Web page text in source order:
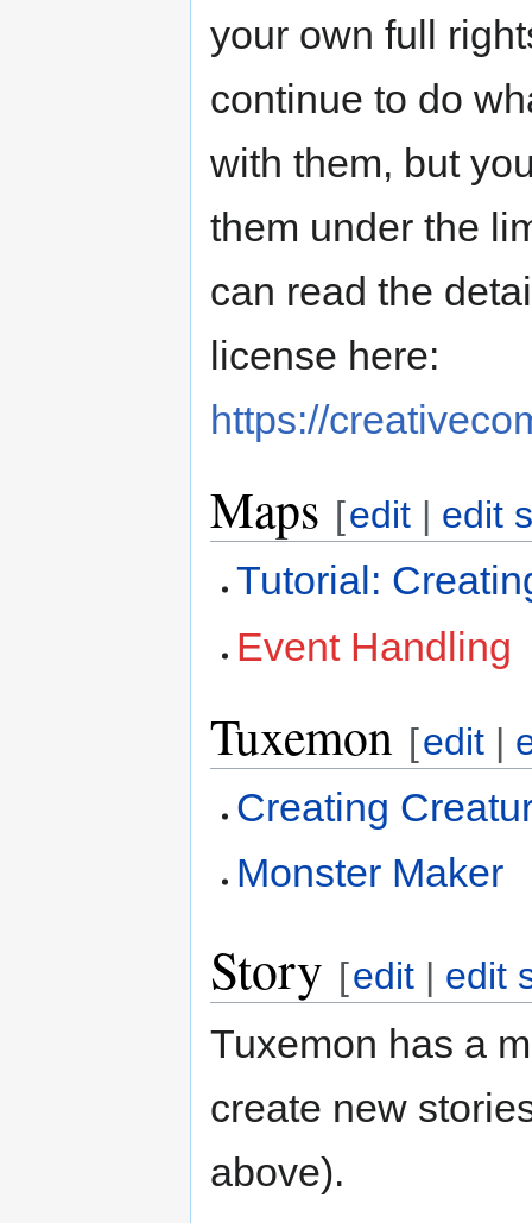
your own full
continue to do
with them, but
them under the
can read the
license here:
https://
Maps [edit | edit
Tutorial:
Event Handling
Tuxemon [edit |
Creating
Monster Maker
Story [edit | edit
Tuxemon has a
create new
above).